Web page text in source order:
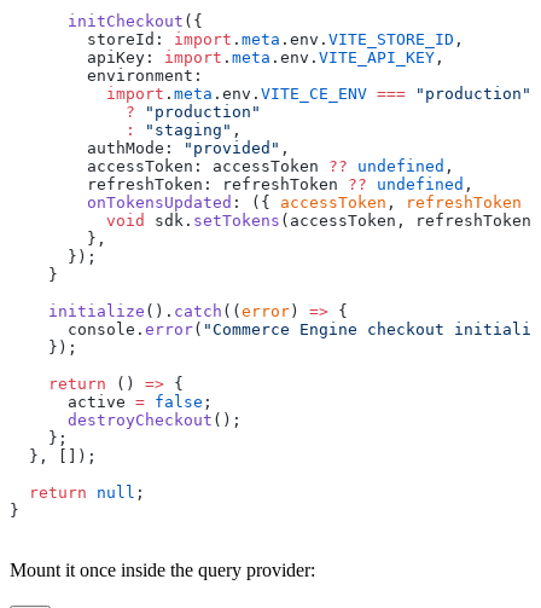
      initCheckout
({
        storeId:
import . meta .env. VITE_STORE_ID ,
        apiKey:
import . meta .env. VITE_API_KEY ,
        environment:
          import
. meta .env. VITE_CE_ENV === "production"
            ?
"production"
            :
"staging" ,
        authMode:
"provided" ,
        accessToken: accessToken
?? undefined ,
        refreshToken: refreshToken
?? undefined ,
        onTokensUpdated
: ({ accessToken , refreshToken
          void
sdk. setTokens (accessToken,
        },
      });
    }
    initialize
(). catch (( error ) => {
      console.
error( "Commerce Engine checkout
    });
    return
() => {
      active
= false ;
      destroyCheckout
();
    };
  }, []);
  return
null ;
}
Mount it once inside the query provider: